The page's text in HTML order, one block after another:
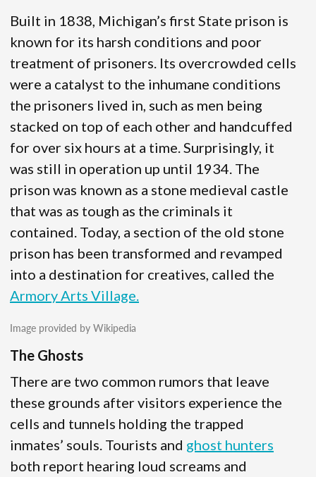
Built in 1838, Michigan’s first State prison is
known for its harsh conditions and poor
treatment of prisoners. Its overcrowded cells
were a catalyst to the inhumane conditions
the prisoners lived in, such as men being
stacked on top of each other and handcuffed
for over six hours at a time. Surprisingly, it
was still in operation up until 1934. The
prison was known as a stone medieval castle
that was as tough as the criminals it
contained. Today, a section of the old stone
prison has been transformed and revamped
into a destination for creatives, called the
Armory Arts Village.
Image provided by Wikipedia
The Ghosts
There are two common rumors that leave
these grounds after visitors experience the
cells and tunnels holding the trapped
inmates’ souls. Tourists and ghost hunters
both report hearing loud screams and